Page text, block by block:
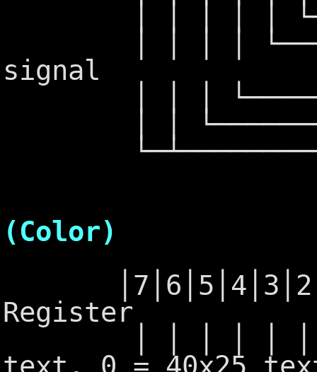
│ │ │ │ │
│ │ │ │
signal
│ │ │
│ │
(Color)
Register